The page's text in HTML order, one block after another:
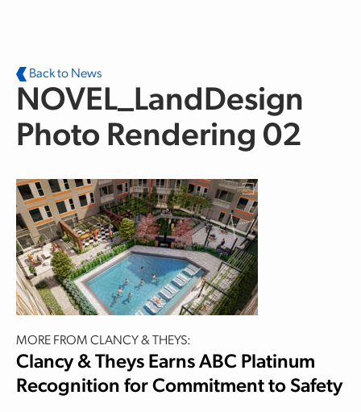
Back to News
NOVEL_LandDesign
Photo Rendering 02
MORE FROM CLANCY & THEYS:
Clancy & Theys Earns ABC Platinum
Recognition for Commitment to Safety